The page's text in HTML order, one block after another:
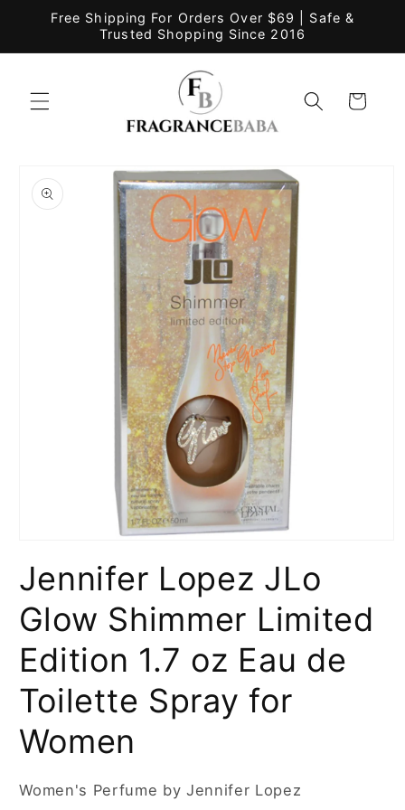
Skip to
Free Shipping For Orders Over $69 | Safe &
Trusted Shopping Since 2016
Cart
product
information
in
Jennifer Lopez JLo
Glow Shimmer Limited
Edition 1.7 oz Eau de
Toilette Spray for
Women
Women's Perfume by Jennifer Lopez